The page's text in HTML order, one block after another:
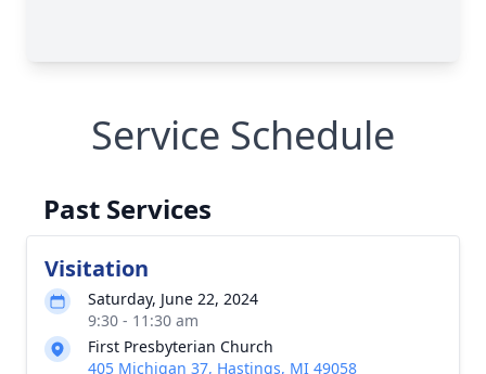
Service Schedule
Past Services
Visitation
Saturday, June 22, 2024
9:30 - 11:30 am
First Presbyterian Church
405 Michigan 37, Hastings, MI 49058